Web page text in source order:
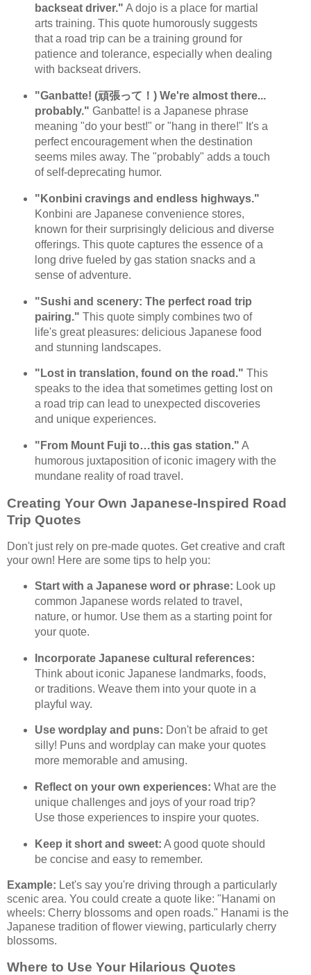
backseat driver." A dojo is a place for martial
arts training. This quote humorously suggests
that a road trip can be a training ground for
patience and tolerance, especially when dealing
with backseat drivers.
"Ganbatte! (頑張って！) We're almost there...
probably." Ganbatte! is a Japanese phrase
meaning "do your best!" or "hang in there!" It's a
perfect encouragement when the destination
seems miles away. The "probably" adds a touch
of self-deprecating humor.
"Konbini cravings and endless highways."
Konbini are Japanese convenience stores,
known for their surprisingly delicious and diverse
offerings. This quote captures the essence of a
long drive fueled by gas station snacks and a
sense of adventure.
"Sushi and scenery: The perfect road trip
pairing." This quote simply combines two of
life's great pleasures: delicious Japanese food
and stunning landscapes.
"Lost in translation, found on the road." This
speaks to the idea that sometimes getting lost on
a road trip can lead to unexpected discoveries
and unique experiences.
"From Mount Fuji to…this gas station." A
humorous juxtaposition of iconic imagery with the
mundane reality of road travel.
Creating Your Own Japanese-Inspired Road
Trip Quotes
Don't just rely on pre-made quotes. Get creative and craft
your own! Here are some tips to help you:
Start with a Japanese word or phrase: Look up
common Japanese words related to travel,
nature, or humor. Use them as a starting point for
your quote.
Incorporate Japanese cultural references:
Think about iconic Japanese landmarks, foods,
or traditions. Weave them into your quote in a
playful way.
Use wordplay and puns: Don't be afraid to get
silly! Puns and wordplay can make your quotes
more memorable and amusing.
Reflect on your own experiences: What are the
unique challenges and joys of your road trip?
Use those experiences to inspire your quotes.
Keep it short and sweet: A good quote should
be concise and easy to remember.
Example: Let's say you're driving through a particularly
scenic area. You could create a quote like: "Hanami on
wheels: Cherry blossoms and open roads." Hanami is the
Japanese tradition of flower viewing, particularly cherry
blossoms.
Where to Use Your Hilarious Quotes